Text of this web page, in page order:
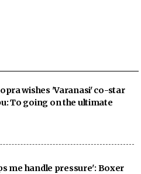
wishes 'Varanasi' co-star
To going on the ultimate
me handle pressure': Boxer